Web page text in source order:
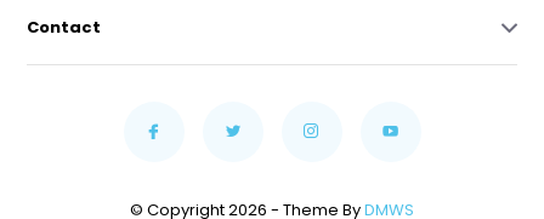
Contact
© Copyright 2026 - Theme ByDMWS